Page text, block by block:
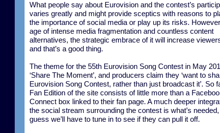
What people say about Eurovision and the contest’s
varies greatly and might provide sceptics with reasons to
the importance of social media or play up its risks.
age of intense media fragmentation and countless content
alternatives, the strategic embrace of it will increase
and that’s a good thing.
The theme for the 55th Eurovision Song Contest in May
‘Share The Moment’, and producers claim they ‘want to
Eurovision Song Contest, rather than just broadcast it’. So
Fan Edition of the site consists of little more than a
Connect box linked to their fan page. A much deeper
the social stream surrounding the contest is what’s
guess we’ll have to tune in to see if they can pull it off.